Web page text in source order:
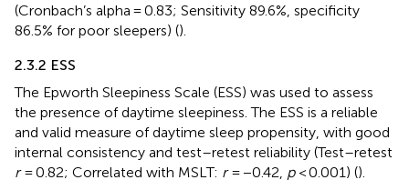
(Cronbach’s alpha = 0.83; Sensitivity 89.6%, specificity
86.5% for poor sleepers) ().
2.3.2 ESS
The Epworth Sleepiness Scale (ESS) was used to assess
the presence of daytime sleepiness. The ESS is a reliable
and valid measure of daytime sleep propensity, with good
internal consistency and test–retest reliability (Test–retest
r= 0.82; Correlated with MSLT: r= −0.42, p< 0.001) ().